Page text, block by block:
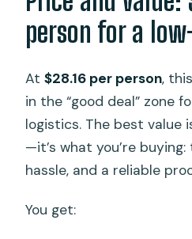
person for a
At$28.16 per person,
in the “good deal” zone
logistics. The best value
—it’s what you’re
hassle, and a reliable
You get: